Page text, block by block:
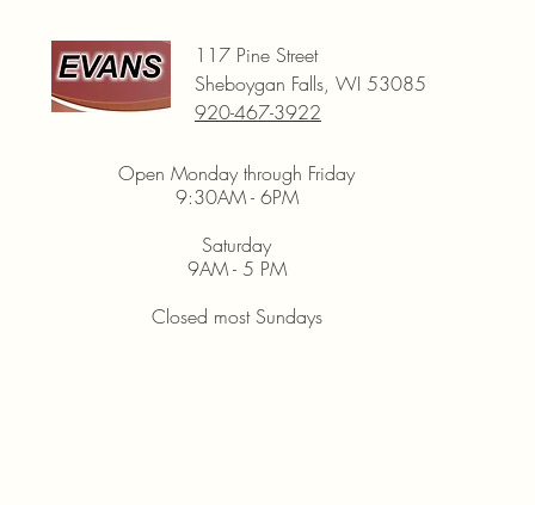
117 Pine Street
Sheboygan Falls, WI 53085
920-467-3922
Open Monday through Friday
9:30AM - 6PM
Saturday
9AM - 5 PM
Closed most Sundays